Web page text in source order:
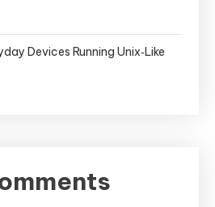
Devices Running Unix‑Like